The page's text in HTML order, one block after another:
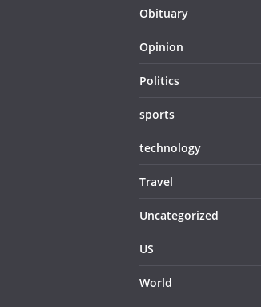
Obituary
Opinion
Politics
sports
technology
Travel
Uncategorized
US
World